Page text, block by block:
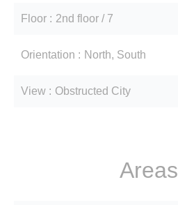
Floor 2nd floor / 7
Orientation North, South
View Obstructed City
Areas